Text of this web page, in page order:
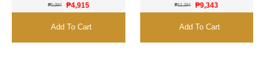
₱5,994 ₱4,915
Add To Cart
₱11,394 ₱9,343
Add To Cart